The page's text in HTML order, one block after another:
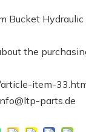
Bucket
the
item-
parts.de